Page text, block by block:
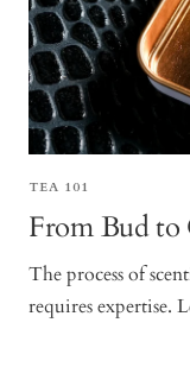
TEA 101
From Bud to
The process of
requires expertise.